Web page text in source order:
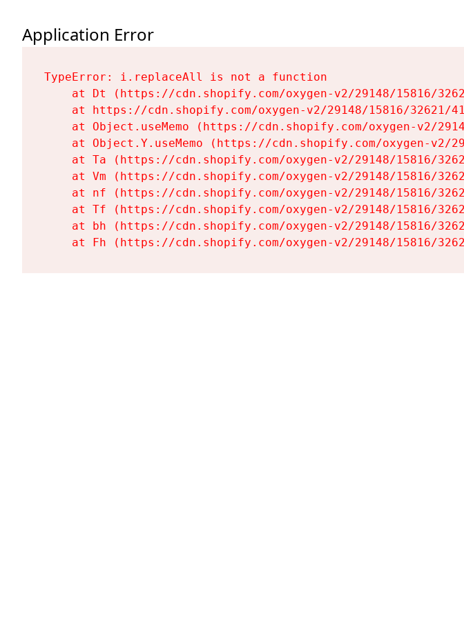
Application Error
TypeError: i.replaceAll is not a function
at Dt (https://cdn.shopify.com/oxygen-v2/29148/15816/
at https://cdn.shopify.com/oxygen-v2/29148/15816/32621/
at Object.useMemo (https://cdn.shopify.com/oxygen-v2/
at Object.Y.useMemo (https://cdn.shopify.com/oxygen-v2/
at Ta (https://cdn.shopify.com/oxygen-v2/29148/15816/
at Vm (https://cdn.shopify.com/oxygen-v2/29148/15816/
at nf (https://cdn.shopify.com/oxygen-v2/29148/15816/
at Tf (https://cdn.shopify.com/oxygen-v2/29148/15816/
at bh (https://cdn.shopify.com/oxygen-v2/29148/15816/
at Fh (https://cdn.shopify.com/oxygen-v2/29148/15816/